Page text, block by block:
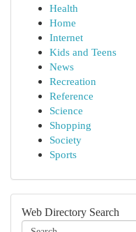
Health
Home
Internet
Kids and Teens
News
Recreation
Reference
Science
Shopping
Society
Sports
Web Directory Search